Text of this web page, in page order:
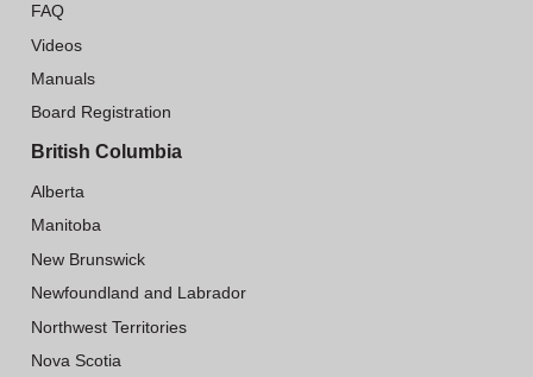
FAQ
Videos
Manuals
Board Registration
British Columbia
Alberta
Manitoba
New Brunswick
Newfoundland and Labrador
Northwest Territories
Nova Scotia